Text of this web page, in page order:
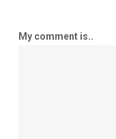
My comment is..